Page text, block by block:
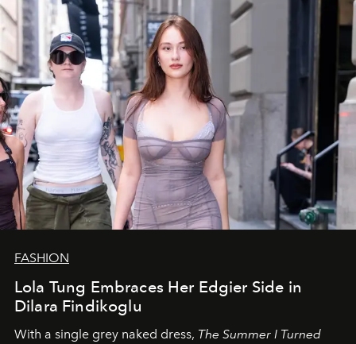
FASHION
Lola Tung Embraces Her Edgier Side in
Dilara Findikoglu
With a single grey naked dress, The Summer I Turned